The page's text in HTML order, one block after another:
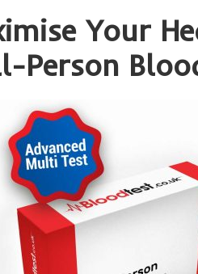
Your
Person